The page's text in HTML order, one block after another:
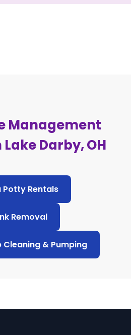
Management
Darby, OH
Potty Rentals
Removal
Cleaning & Pumping